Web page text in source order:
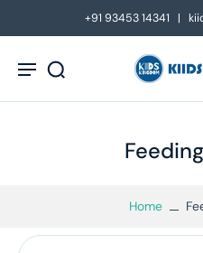
+91 93453 14341 |
Home